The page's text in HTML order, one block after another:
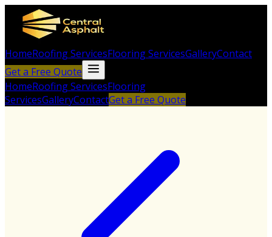
HomeRoofing ServicesFlooring ServicesGalleryContact
Get a Free Quote
HomeRoofing ServicesFlooring
ServicesGalleryContactGet a Free Quote